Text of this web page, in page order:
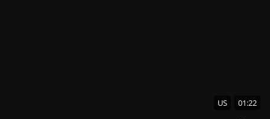
US 01:22